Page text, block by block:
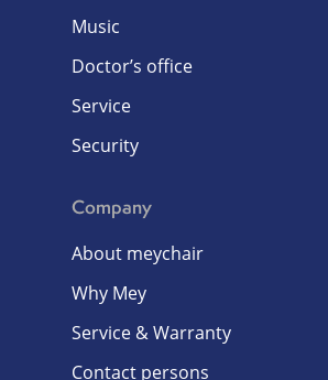
Music
Doctor’s office
Service
Security
Company
About meychair
Why Mey
Service & Warranty
Contact persons